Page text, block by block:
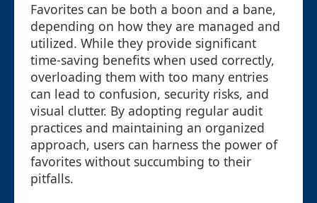
Favorites can be both a boon and a bane,
depending on how they are managed and
utilized. While they provide significant
time-saving benefits when used correctly,
overloading them with too many entries
can lead to confusion, security risks, and
visual clutter. By adopting regular audit
practices and maintaining an organized
approach, users can harness the power of
favorites without succumbing to their
pitfalls.